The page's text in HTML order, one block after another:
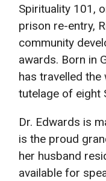
Spirituality 101,
prison re-entry,
community
awards. Born in
has travelled
tutelage of eight
Dr. Edwards is
is the proud
her husband
available for